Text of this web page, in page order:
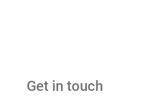
Get in touch